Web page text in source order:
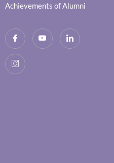
Achievements of Alumni